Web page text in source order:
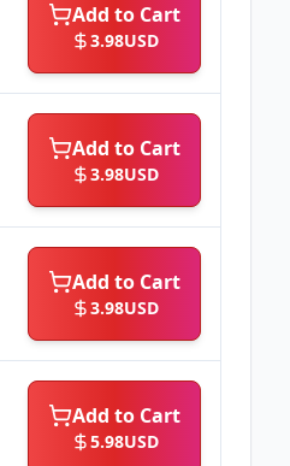
Add to Cart
3.98USD
Add to Cart
3.98USD
Add to Cart
3.98USD
Add to Cart
5.98USD